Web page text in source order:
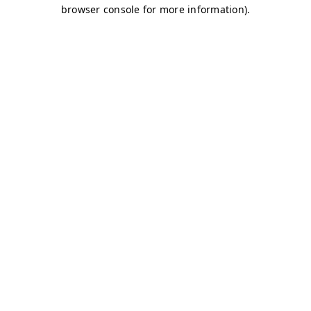
browser console for more information).